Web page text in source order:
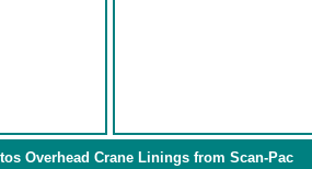
Overhead Crane Linings from Scan-Pac